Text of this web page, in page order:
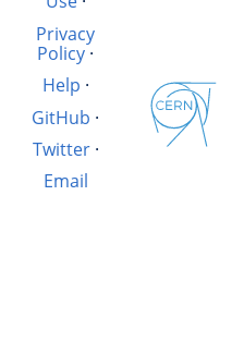
Privacy
Policy·
Help ·
GitHub ·
Twitter·
Email